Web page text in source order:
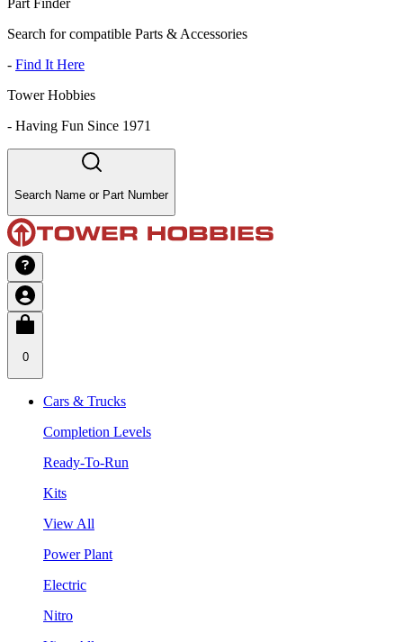
Part Finder
Search for compatible Parts & Accessories
- Find It Here
Tower Hobbies
- Having Fun Since 1971
Search Name or Part Number
0
Cars & Trucks
Completion Levels
Ready-To-Run
Kits
View All
Power Plant
Electric
Nitro